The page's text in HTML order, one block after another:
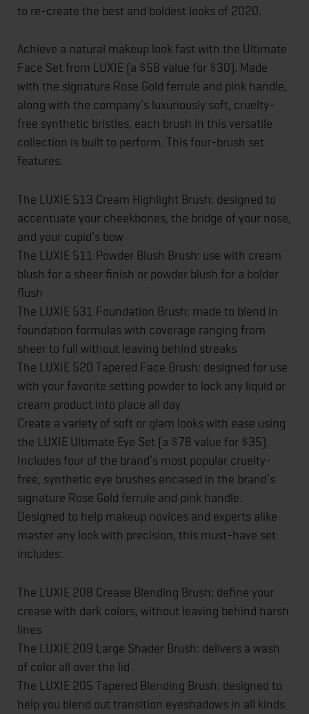
to re-create the best and boldest looks of 2020.
Achieve a natural makeup look fast with the Ultimate
Face Set from LUXIE (a $58 value for $30). Made
with the signature Rose Gold ferrule and pink handle,
along with the company’s luxuriously soft, cruelty-
free synthetic bristles, each brush in this versatile
collection is built to perform. This four-brush set
features:
The LUXIE 513 Cream Highlight Brush: designed to
accentuate your cheekbones, the bridge of your nose,
and your cupid's bow
The LUXIE 511 Powder Blush Brush: use with cream
blush for a sheer finish or powder blush for a bolder
flush
The LUXIE 531 Foundation Brush: made to blend in
foundation formulas with coverage ranging from
sheer to full without leaving behind streaks
The LUXIE 520 Tapered Face Brush: designed for use
with your favorite setting powder to lock any liquid or
cream product into place all day
Create a variety of soft or glam looks with ease using
the LUXIE Ultimate Eye Set (a $78 value for $35).
Includes four of the brand’s most popular cruelty-
free, synthetic eye brushes encased in the brand’s
signature Rose Gold ferrule and pink handle.
Designed to help makeup novices and experts alike
master any look with precision, this must-have set
includes:
The LUXIE 208 Crease Blending Brush: define your
crease with dark colors, without leaving behind harsh
lines
The LUXIE 209 Large Shader Brush: delivers a wash
of color all over the lid
The LUXIE 205 Tapered Blending Brush: designed to
help you blend out transition eyeshadows in all kinds